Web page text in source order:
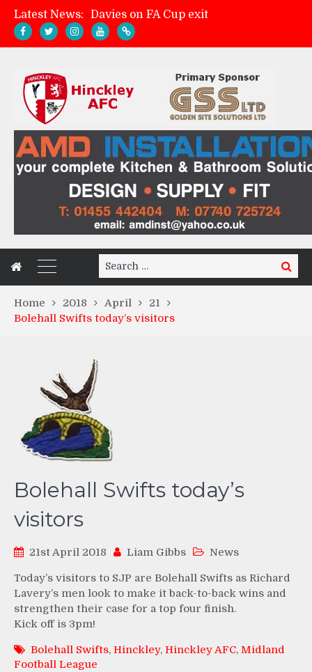
Latest News:
Davies on FA Cup exit
Hinckley AFC 1-2 Whitchurch Alport
Search
for:
Search
Home 2018 April
21
Bolehall Swifts today’s visitors
Bolehall Swifts today’s
visitors
21st April 2018 Liam Gibbs News
Today’s visitors to SJP are Bolehall Swifts as Richard
Lavery’s men look to make it back-to-back wins and
strengthen their case for a top four finish.
Kick off is 3pm!
Bolehall Swifts, Hinckley, Hinckley AFC, Midland
Football League